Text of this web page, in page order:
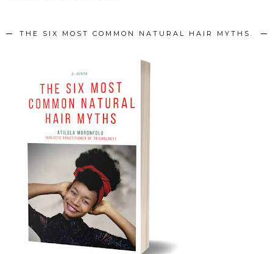
THE SIX MOST COMMON NATURAL HAIR MYTHS.